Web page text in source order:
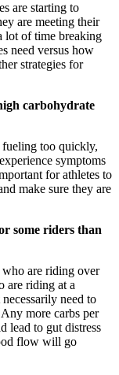
are starting to
are meeting their
lot of time breaking
need versus how
strategies for
carbohydrate
too quickly,
symptoms
for athletes to
make sure they are
some riders than
are riding over
are riding at a
need to
more carbs per
lead to gut distress
flow will go